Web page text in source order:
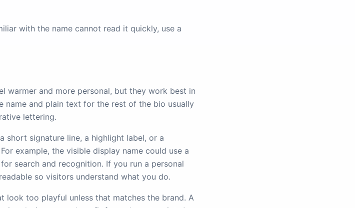
with the name cannot read it quickly, use a
warmer and more personal, but they work best in
name and plain text for the rest of the bio usually
lettering.
short signature line, a highlight label, or a
example, the visible display name could use a
search and recognition. If you run a personal
so visitors understand what you do.
look too playful unless that matches the brand. A